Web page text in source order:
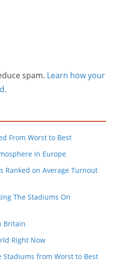
spam. Learn how your
From Worst to Best
In Europe
Ranked on Average Turnout
The Stadiums On
Britain
Right Now
Stadiums from Worst to Best